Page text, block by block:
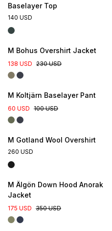
Baselayer Top
140 USD
M Bohus Overshirt Jacket
138 USD 230 USD
M Koltjärn Baselayer Pant
60 USD 100 USD
M Gotland Wool Overshirt
260 USD
M Älgön Down Hood Anorak
Jacket
175 USD 350 USD